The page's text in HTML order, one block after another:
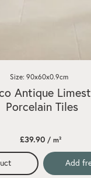
Antique
Porcelain Tiles
Size: 90x60x0.9cm
£39.90 / m²
Add